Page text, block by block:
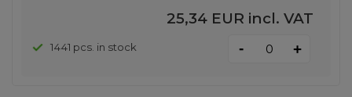
25,34 EUR incl. VAT
1441 pcs. in stock - +